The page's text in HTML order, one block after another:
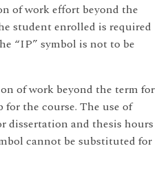
of work effort beyond the
student enrolled is required
“IP” symbol is not to be
of work beyond the term for
the course. The use of
dissertation and thesis hours
cannot be substituted for